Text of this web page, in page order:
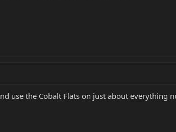
use the Cobalt Flats on just about everything